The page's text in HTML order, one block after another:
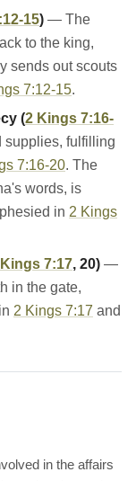
15) — The
to the king,
sends out scouts
7:12-15.
(2 Kings 7:16-
fulfilling
7:16-20. The
words, is
in 2 Kings
7:17, 20) —
in the gate,
2 Kings 7:17 and
in the affairs